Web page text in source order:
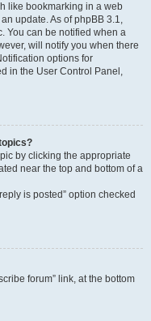
like bookmarking in a web
update. As of phpBB 3.1,
You can be notified when a
will notify you when there
options for
in the User Control Panel,
by clicking the appropriate
near the top and bottom of a
is posted” option checked
forum” link, at the bottom